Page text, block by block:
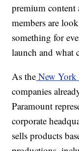
premium content
members are
something for
launch and what
As the New York
companies
Paramount
corporate
sells products